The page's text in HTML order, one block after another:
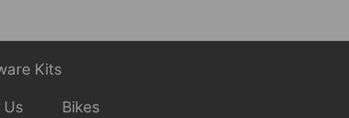
Kits
Bikes